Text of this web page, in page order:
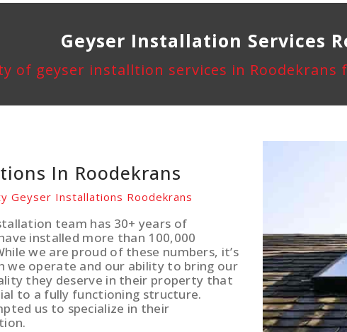
Geyser Installation Services
of geyser installtion services in
In Roodekrans
Geyser Installations Roodekrans
team has 30+ years of
installed more than 100,000
we are proud of these numbers, it’s
we operate and our ability to bring our
they deserve in their property that
to a fully functioning structure.
us to specialize in their